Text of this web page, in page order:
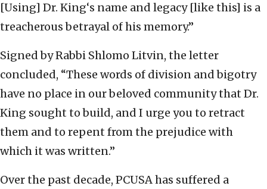
[Using] Dr. King‘s name and legacy [like this] is a
treacherous betrayal of his memory.”
Signed by Rabbi Shlomo Litvin, the letter
concluded, “These words of division and bigotry
have no place in our beloved community that Dr.
King sought to build, and I urge you to retract
them and to repent from the prejudice with
which it was written.”
Over the past decade, PCUSA has suffered a